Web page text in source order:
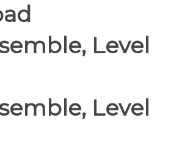
Level
Level